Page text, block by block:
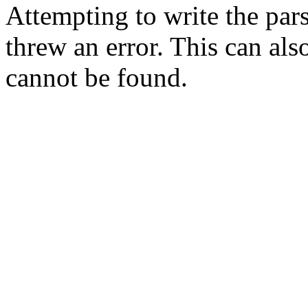
Attempting to write the
threw an error. This can
cannot be found.